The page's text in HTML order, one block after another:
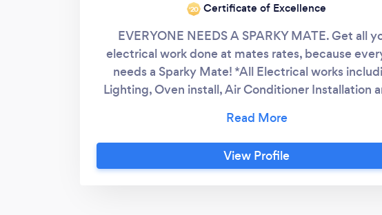
‘20 Certificate of Excellence
EVERYONE NEEDS A SPARKY MATE. Get all
electrical work done at mates rates, because
needs a Sparky Mate! *All Electrical works
Lighting, Oven install, Air Conditioner Installation
business servicing South East Queensland. Based
Logan area, My Sparky Mate works with our
deliver personalised customer service that larger
View Profile